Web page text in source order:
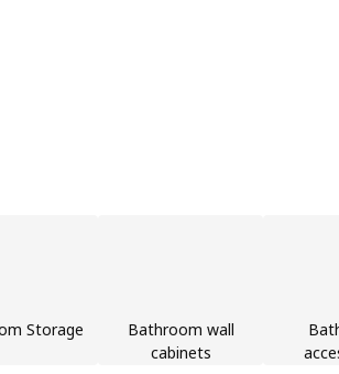
Storage
Bathroom wall
cabinets